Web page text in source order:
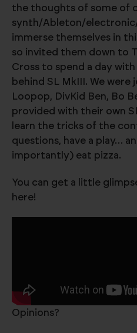
the thoughts of some of
synth/Ableton/
immerse themselves in
so invited them down to
Cross to spend a day
behind SL MkIII. We were
Loopop, DivKid Ben, Bo
provided with their own
learn the tricks of the
questions, have a play…
importantly) eat pizza.
You can get a little
here!
Opinions?